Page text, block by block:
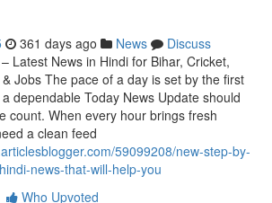
361 days ago News
Discuss
Latest News in Hindi for Bihar, Cricket,
Jobs The pace of a day is set by the first
dependable Today News Update should
count. When every hour brings fresh
a clean feed
59099208/new-step-by-
news-that-will-help-you
Who Upvoted